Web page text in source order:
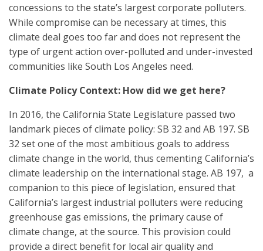
concessions to the state’s largest corporate polluters.
While compromise can be necessary at times, this
climate deal goes too far and does not represent the
type of urgent action over-polluted and under-invested
communities like South Los Angeles need.
Climate Policy Context: How did we get here?
In 2016, the California State Legislature passed two
landmark pieces of climate policy: SB 32 and AB 197. SB
32 set one of the most ambitious goals to address
climate change in the world, thus cementing California’s
climate leadership on the international stage. AB 197, a
companion to this piece of legislation, ensured that
California’s largest industrial polluters were reducing
greenhouse gas emissions, the primary cause of
climate change, at the source. This provision could
provide a direct benefit for local air quality and